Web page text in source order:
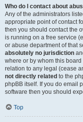
Who do I contact about
Any of the administrators
appropriate point of contact
then you should contact the
is running on a free service
or abuse department of that
absolutely no jurisdiction
where or by whom this
relation to any legal (cease
not directly related to the
phpBB itself. If you do email
software then you should
Top